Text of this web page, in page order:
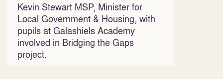
Kevin Stewart MSP, Minister for
Local Government & Housing, with
pupils at Galashiels Academy
involved in Bridging the Gaps
project.